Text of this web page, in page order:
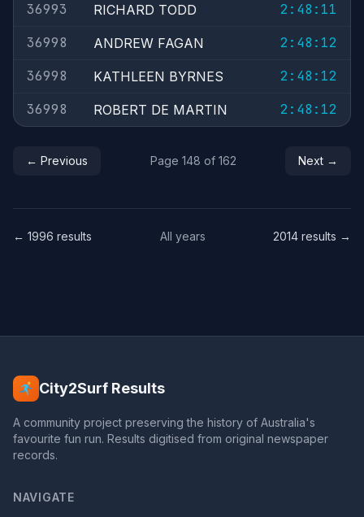
36993
RICHARD TODD
2:48:11
36998
ANDREW FAGAN
2:48:12
36998
KATHLEEN BYRNES
2:48:12
36998
ROBERT DE MARTIN 2:48:12
← Previous Page 148 of 162 Next →
← 1996 results All years 2014 results →
City2Surf Results
A community project preserving the history of Australia's
favourite fun run. Results digitised from original newspaper
records.
NAVIGATE